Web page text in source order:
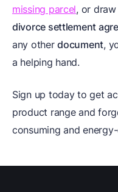
missing parcel, or
divorce settlement
any otherdocument,
a helping hand.
Sign up today to get
product range and
consuming and